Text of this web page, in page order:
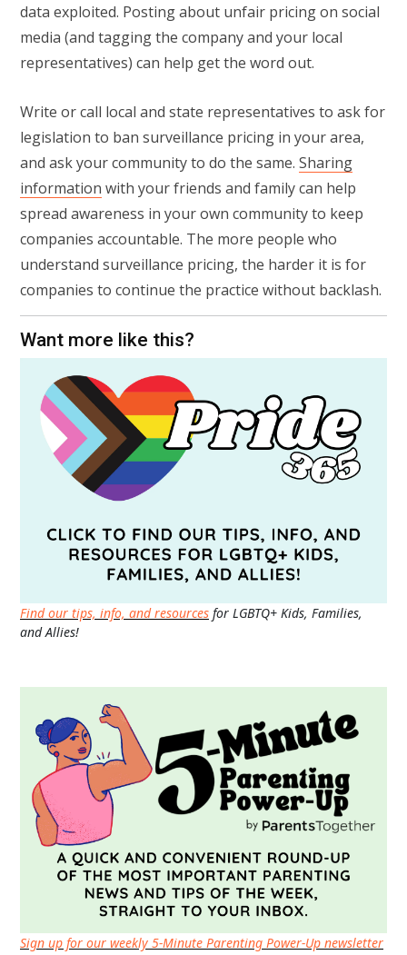
data exploited. Posting about unfair pricing on social
media (and tagging the company and your local
representatives) can help get the word out.
Write or call local and state representatives to ask for
legislation to ban surveillance pricing in your area,
and ask your community to do the same. Sharing
information with your friends and family can help
spread awareness in your own community to keep
companies accountable. The more people who
understand surveillance pricing, the harder it is for
companies to continue the practice without backlash.
Want more like this?
Find our tips, info, and resources for LGBTQ+ Kids, Families,
and Allies!
Sign up for our weekly 5-Minute Parenting Power-Up newsletter